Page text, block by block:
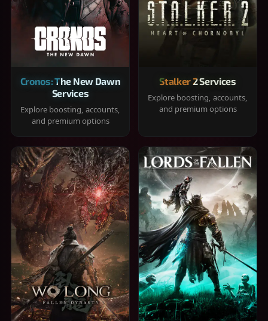
Cronos: The New Dawn
Services
Explore boosting, accounts,
and premium options
Stalker 2 Services
Explore boosting, accounts,
and premium options